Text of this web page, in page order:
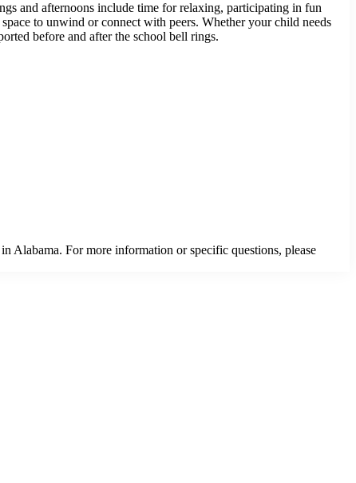
and afternoons include time for relaxing, participating in fun
to unwind or connect with peers. Whether your child needs
before and after the school bell rings.
Alabama. For more information or specific questions, please